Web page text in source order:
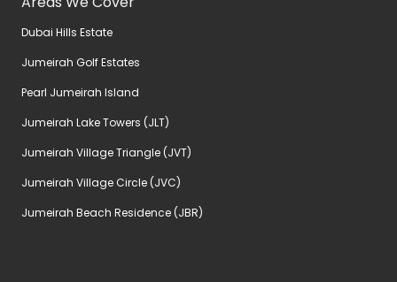
Dubai Hills Estate
Jumeirah Golf Estates
Pearl Jumeirah Island
Jumeirah Lake Towers (JLT)
Jumeirah Village Triangle (JVT)
Jumeirah Village Circle (JVC)
Jumeirah Beach Residence (JBR)